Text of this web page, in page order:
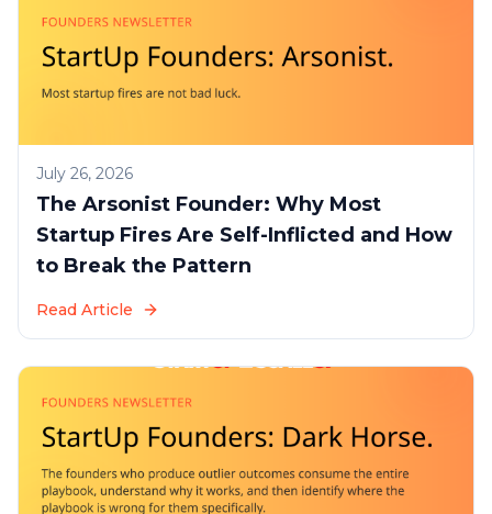
July 26, 2026
The Arsonist Founder: Why Most
Startup Fires Are Self-Inflicted and How
to Break the Pattern
Read Article